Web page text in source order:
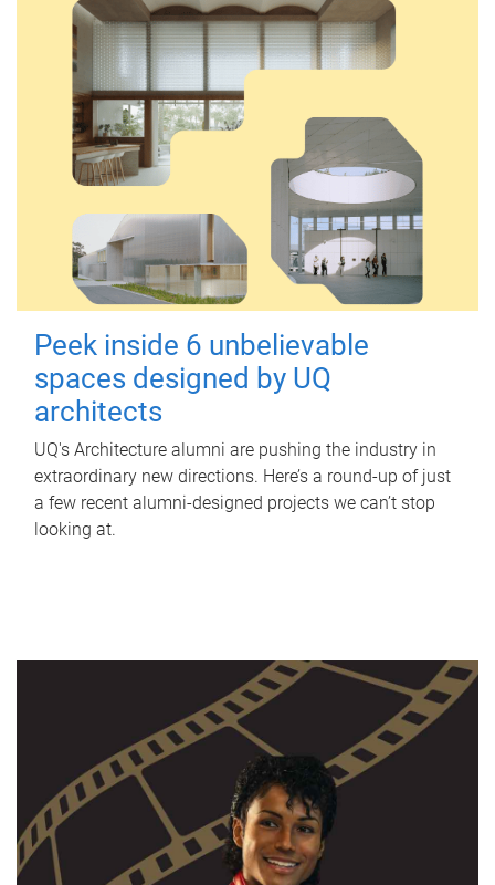
Peek inside 6 unbelievable
spaces designed by UQ
architects
UQ's Architecture alumni are pushing the industry in
extraordinary new directions. Here’s a round-up of just
a few recent alumni-designed projects we can’t stop
looking at.